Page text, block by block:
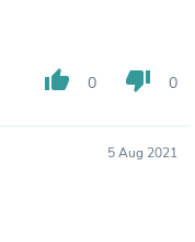
thumb_up 0 thumb_down 0
5 Aug 2021